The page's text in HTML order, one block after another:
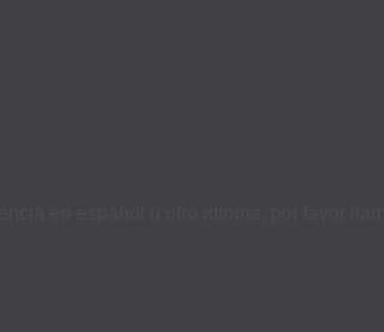
en español u otro idioma, por favor